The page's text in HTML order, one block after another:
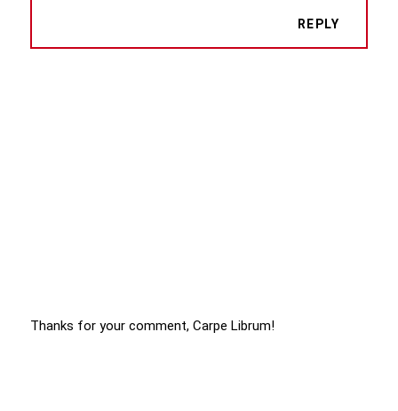
REPLY
Thanks for your comment, Carpe Librum!